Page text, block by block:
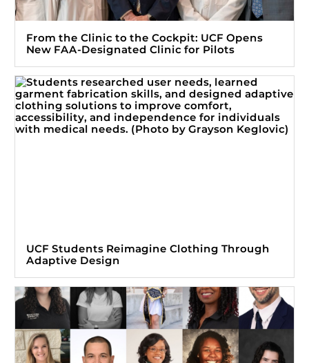
From the Clinic to the Cockpit: UCF Opens
New FAA-Designated Clinic for Pilots
UCF Students Reimagine Clothing Through
Adaptive Design